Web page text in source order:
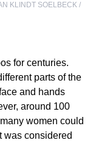
KLINDT SOELBECK /
for centuries.
parts of the
and hands
around 100
women could
was considered